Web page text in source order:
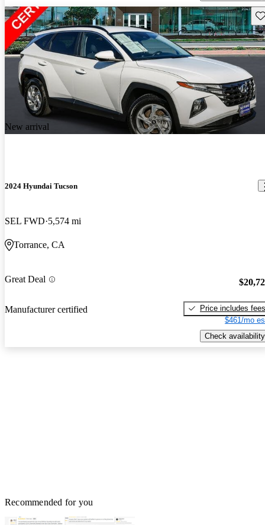
New arrival
2024 Hyundai Tucson
SEL FWD 5,574 mi
Torrance, CA
Great Deal
Manufacturer certified
Price includes fees
$461/mo
Check availability
Recommended for you